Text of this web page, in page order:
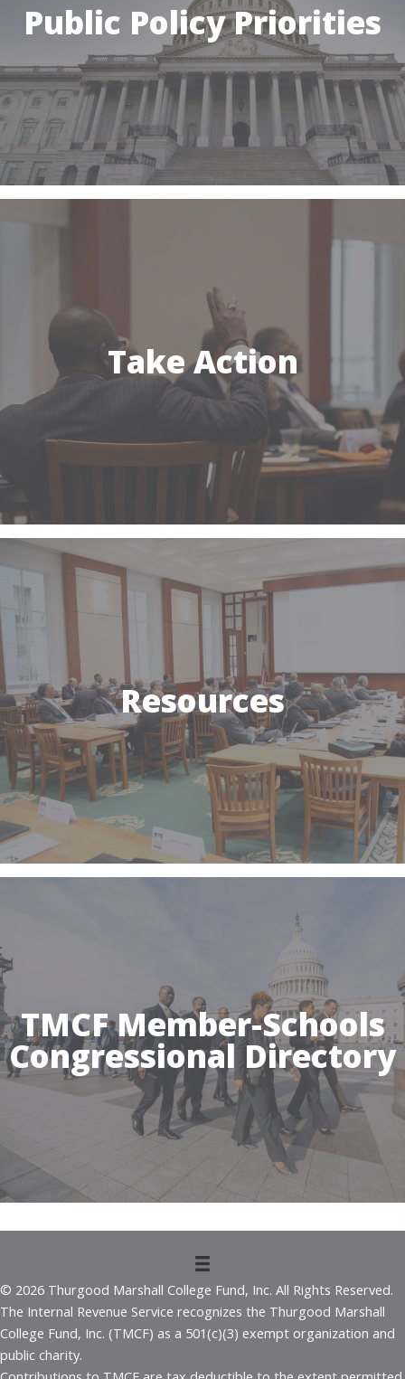
Public Policy Priorities
Take Action
Resources
TMCF Member-Schools
Congressional Directory
© 2026 Thurgood Marshall College Fund, Inc. All Rights Reserved.
The Internal Revenue Service recognizes the Thurgood Marshall
College Fund, Inc. (TMCF) as a 501(c)(3) exempt organization and
public charity.